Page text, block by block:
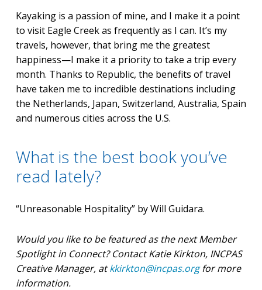
Kayaking is a passion of mine, and I make it a point
to visit Eagle Creek as frequently as I can. It’s my
travels, however, that bring me the greatest
happiness—I make it a priority to take a trip every
month. Thanks to Republic, the benefits of travel
have taken me to incredible destinations including
the Netherlands, Japan, Switzerland, Australia, Spain
and numerous cities across the U.S.
What is the best book you’ve
read lately?
“Unreasonable Hospitality” by Will Guidara.
Would you like to be featured as the next Member
Spotlight in Connect? Contact Katie Kirkton, INCPAS
Creative Manager, atkkirkton@incpas.orgfor more
information.